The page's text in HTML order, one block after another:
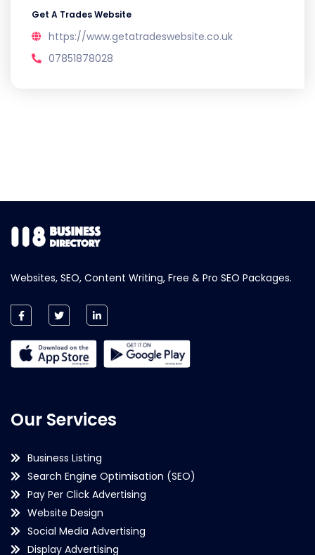
Get A Trades Website
https://www.getatradeswebsite.co.uk
07851878028
Websites, SEO, Content Writing, Free & Pro SEO Packages.
Our Services
Business Listing
Search Engine Optimisation (SEO)
Pay Per Click Advertising
Website Design
Social Media Advertising
Display Advertising